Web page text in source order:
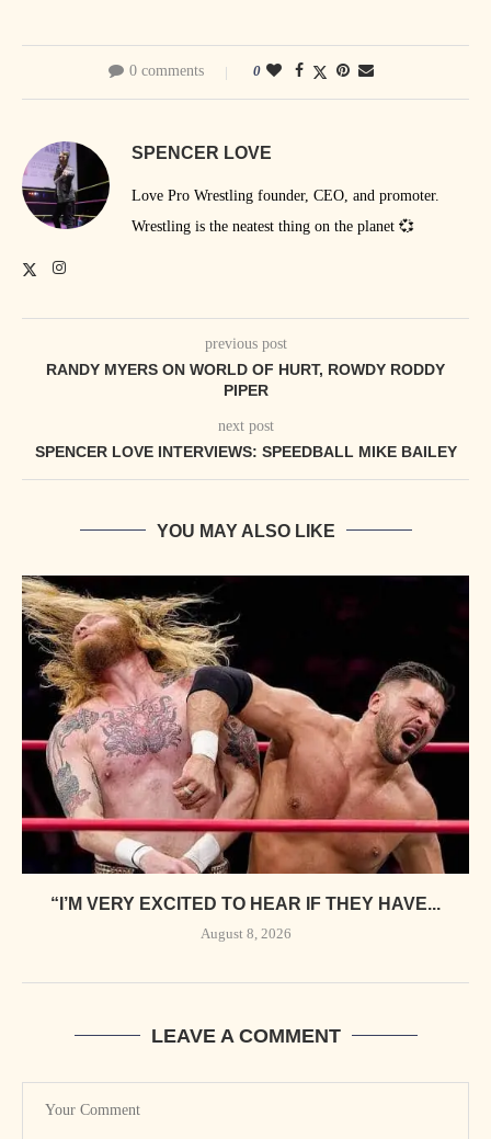
0 comments 0
SPENCER LOVE
Love Pro Wrestling founder, CEO, and promoter.
Wrestling is the neatest thing on the planet 💞
previous post
RANDY MYERS ON WORLD OF HURT, ROWDY RODDY
PIPER
next post
SPENCER LOVE INTERVIEWS: SPEEDBALL MIKE BAILEY
YOU MAY ALSO LIKE
“I’M VERY EXCITED TO HEAR IF THEY HAVE...
August 8, 2026
LEAVE A COMMENT